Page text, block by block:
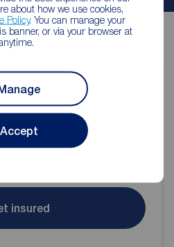
about how we use cookies,
Policy. You can manage your
banner, or via your browser at
Accept
for tenants
to make sure your
insured